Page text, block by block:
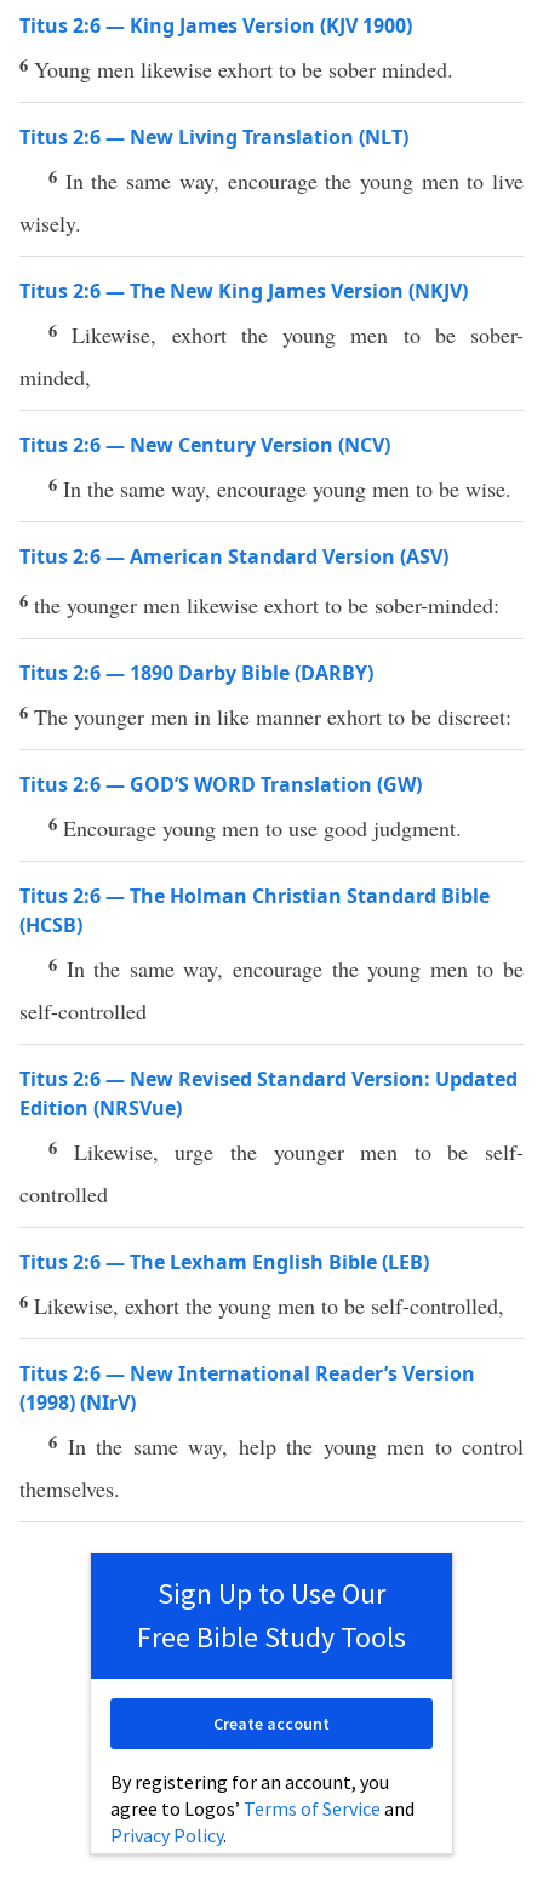
Titus 2:6 — King James Version (KJV 1900)
6 Young men likewise exhort to be sober minded.
Titus 2:6 — New Living Translation (NLT)
6 In the same way, encourage the young men to live
wisely.
Titus 2:6 — The New King James Version (NKJV)
6Likewise, exhort the young men to be sober-
minded,
Titus 2:6 — New Century Version (NCV)
6 In the same way, encourage young men to be wise.
Titus 2:6 — American Standard Version (ASV)
6 the younger men likewise exhort to be sober-minded:
Titus 2:6 — 1890 Darby Bible (DARBY)
6 The younger men in like manner exhort to be discreet:
Titus 2:6 — GOD’S WORD Translation (GW)
6 Encourage young men to use good judgment.
Titus 2:6 — The Holman Christian Standard Bible
(HCSB)
6 In the same way, encourage the young men to be
self-controlled
Titus 2:6 — New Revised Standard Version: Updated
Edition (NRSVue)
6 Likewise, urge the younger men to be self-
controlled
Titus 2:6 — The Lexham English Bible (LEB)
6 Likewise, exhort the young men to be self-controlled,
Titus 2:6 — New International Reader’s Version
(1998) (NIrV)
6 In the same way, help the young men to control
themselves.
Sign Up to Use Our
Free Bible Study Tools
By registering for an account, you
agree to Logos’ Terms of Service and
Privacy Policy.
Create account